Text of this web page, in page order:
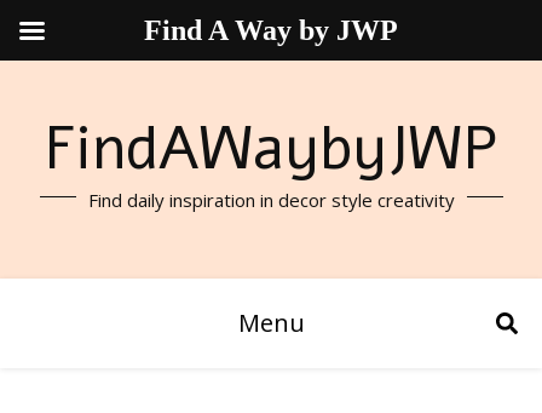
FindAWaybyJWP
Find daily inspiration in decor style creativity
Menu
Find A Way by JWP